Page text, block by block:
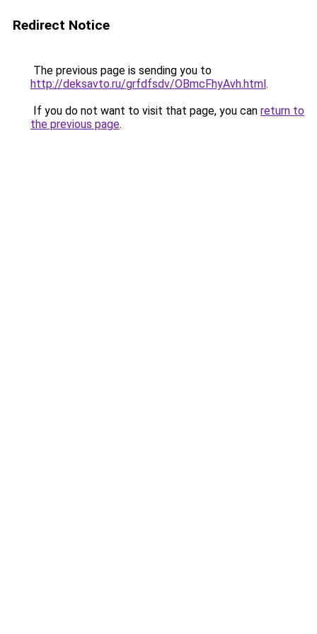
Redirect Notice
The previous page is sending you to
http://deksavto.ru/grfdfsdv/OBmcFhyAvh.html.
If you do not want to visit that page, you can return to
the previous page.